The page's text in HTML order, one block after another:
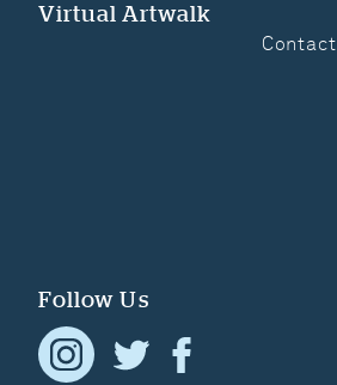
Virtual Artwalk
Contact
Follow Us